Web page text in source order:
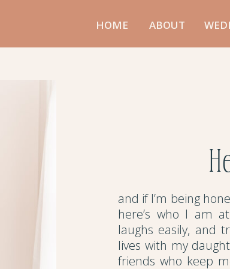
ABOUT
HOME
and if I’m being
here’s who I am
laughs easily, and
lives with my
friends who keep